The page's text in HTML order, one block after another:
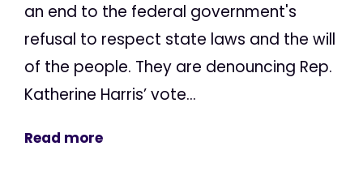
an end to the federal government's
refusal to respect state laws and the will
of the people. They are denouncing Rep.
Katherine Harris’ vote...
Read more